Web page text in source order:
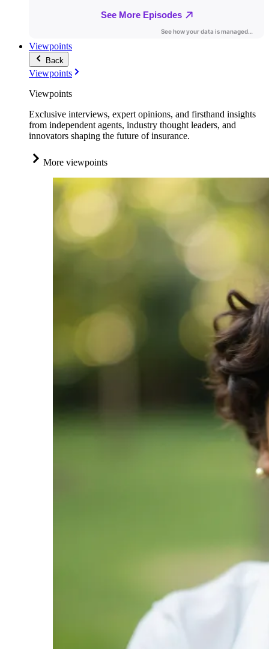
Viewpoints
Back
Viewpoints
Viewpoints
Exclusive interviews, expert opinions, and firsthand insights
from independent agents, industry thought leaders, and
innovators shaping the future of insurance.
More viewpoints